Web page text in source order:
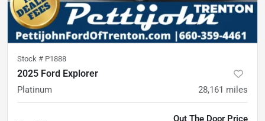
Stock # P1888
2025 Ford Explorer
Platinum 28,161 miles
Out The Door Price